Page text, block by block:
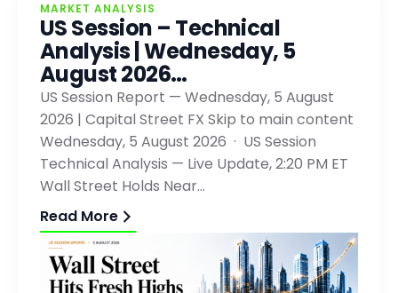
MARKET ANALYSIS
US Session – Technical
Analysis | Wednesday, 5
August 2026…
US Session Report — Wednesday, 5 August
2026 | Capital Street FX Skip to main content
Wednesday, 5 August 2026 · US Session
Technical Analysis — Live Update, 2:20 PM ET
Wall Street Holds Near…
Read More